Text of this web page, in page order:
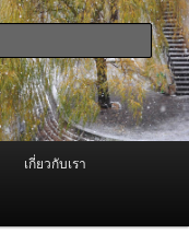
วัน Best
ละ อะไหล่
ยความจริงใจ
ค้นหา
เกี่ยวกับเรา